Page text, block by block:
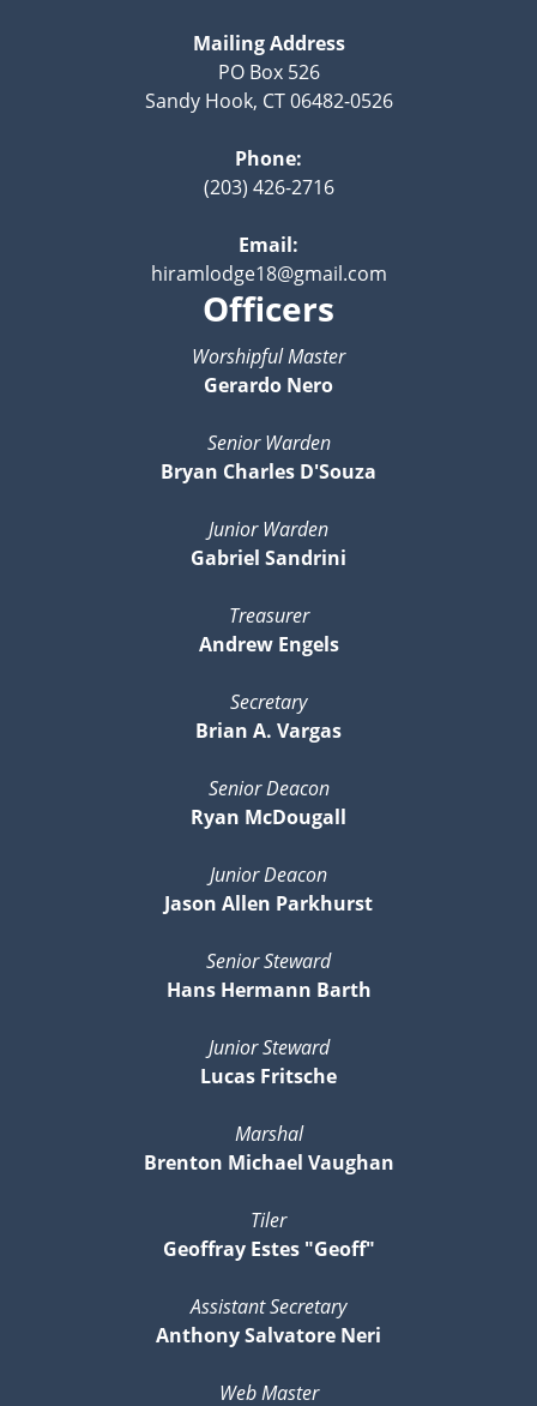
Mailing Address
PO Box 526
Sandy Hook, CT 06482-0526
Phone:
(203) 426-2716
Email:
hiramlodge18@gmail.com
Officers
Worshipful Master
Gerardo Nero
Senior Warden
Bryan Charles D'Souza
Junior Warden
Gabriel Sandrini
Treasurer
Andrew Engels
Secretary
Brian A. Vargas
Senior Deacon
Ryan McDougall
Junior Deacon
Jason Allen Parkhurst
Senior Steward
Hans Hermann Barth
Junior Steward
Lucas Fritsche
Marshal
Brenton Michael Vaughan
Tiler
Geoffray Estes "Geoff"
Assistant Secretary
Anthony Salvatore Neri
Web Master